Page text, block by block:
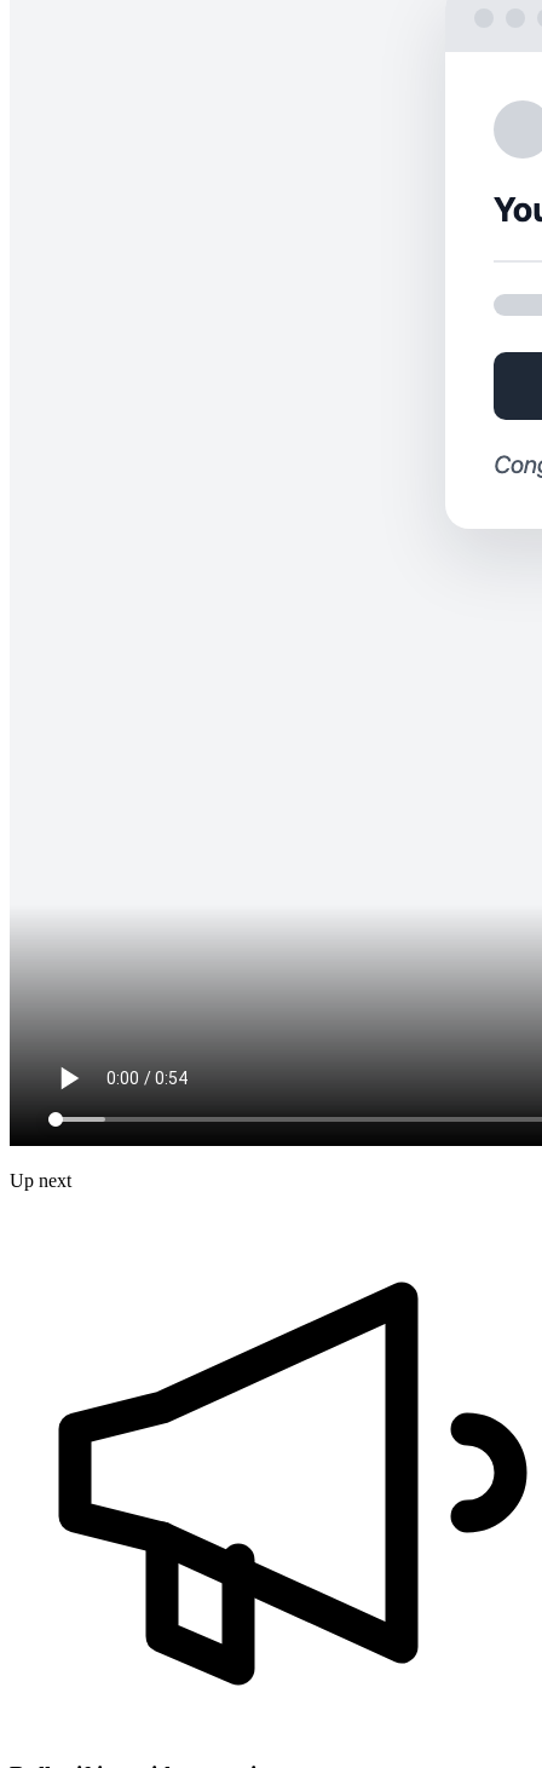
Up next